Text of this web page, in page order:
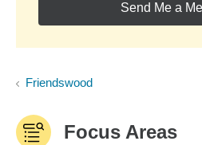
Send Me a
Friendswood
Focus Areas